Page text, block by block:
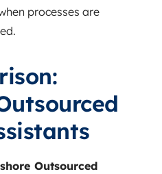
processes are
Outsourced